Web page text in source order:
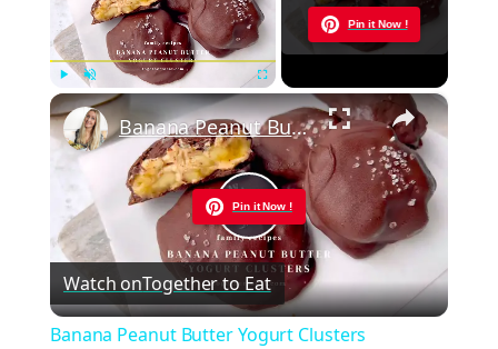
Play Unmute Fullscreen
Pin it Now !
Now Playing
×
Pin it Now !
Play
Video
Banana Peanut Butter Yogurt Clusters
Watch onTogether to Eat
Banana Peanut Butter Yogurt Clusters